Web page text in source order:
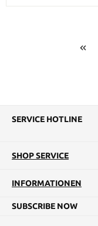
SERVICE HOTLINE
SHOP SERVICE
INFORMATIONEN
SUBSCRIBE NOW